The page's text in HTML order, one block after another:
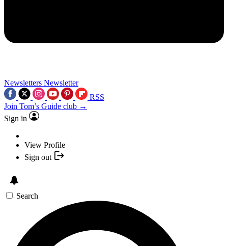
Newsletters Newsletter
RSS
Join Tom’s Guide club →
Sign in
View Profile
Sign out
Search